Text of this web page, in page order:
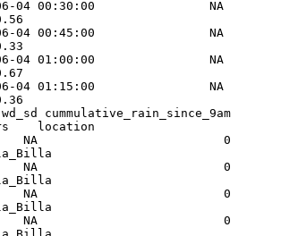
04 00:30:00                NA
04 00:45:00                NA
04 01:00:00                NA
04 01:15:00                NA
cummulative_rain_since_9am
location
NA                          0
NA                          0
NA                          0
NA                          0